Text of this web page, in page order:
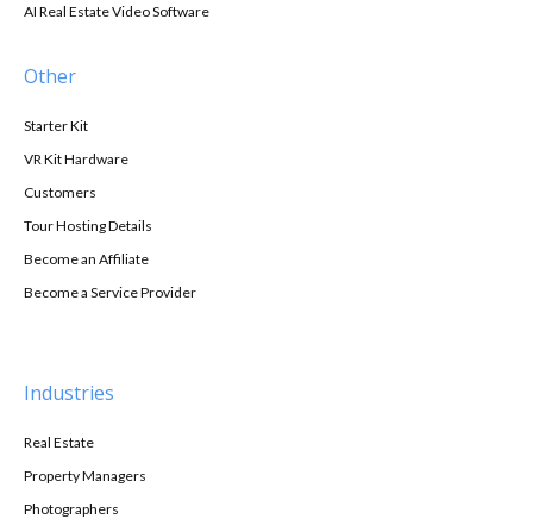
AI Real Estate Video Software
Other
Starter Kit
VR Kit Hardware
Customers
Tour Hosting Details
Become an Affiliate
Become a Service Provider
Industries
Real Estate
Property Managers
Photographers